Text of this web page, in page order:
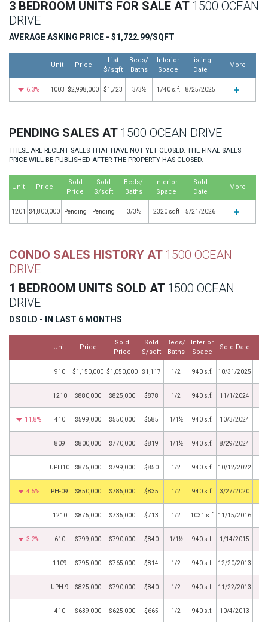
3 BEDROOM UNITS FOR SALE AT 1500 OCEAN
DRIVE
AVERAGE ASKING PRICE - $1,722.99/SQFT
Unit Price
List
$/sqft
Beds/
Baths
Interior
Space
Listing
Date
More
6.3% 1003 $2,998,000 $1,723 3/3½ 1740 s.f. 8/25/2025
PENDING SALES AT 1500 OCEAN DRIVE
THESE ARE RECENT SALES THAT HAVE NOT YET CLOSED. THE FINAL SALES
PRICE WILL BE PUBLISHED AFTER THE PROPERTY HAS CLOSED.
Unit Price
Sold
Price
Sold
$/sqft
Beds/
Baths
Interior
Space
Sold
Date
More
1201 $4,800,000 Pending Pending 3/3½ 2320 sqft 5/21/2026
CONDO SALES HISTORY AT 1500 OCEAN
DRIVE
1 BEDROOM UNITS SOLD AT 1500 OCEAN
DRIVE
0 SOLD - IN LAST 6 MONTHS
Unit Price
Sold
Price
Sold
$/sqft
Beds/
Baths
Interior
Space
Sold Date
910 $1,150,000 $1,050,000 $1,117 1/2 940 s.f. 10/31/2025
1210 $880,000 $825,000 $878 1/2 940 s.f. 11/1/2024
11.8% 410 $599,000 $550,000 $585 1/1½ 940 s.f. 10/3/2024
809 $800,000 $770,000 $819 1/1½ 940 s.f. 8/29/2024
UPH10 $875,000 $799,000 $850 1/2 940 s.f. 10/12/2022
4.5% PH-09 $850,000 $785,000 $835 1/2 940 s.f. 3/27/2020
1210 $875,000 $735,000 $713 1/2 1031 s.f. 11/15/2016
3.2% 610 $799,000 $790,000 $840 1/1½ 940 s.f. 1/14/2015
1109 $795,000 $765,000 $814 1/2 940 s.f. 12/20/2013
UPH-9 $825,000 $790,000 $840 1/2 940 s.f. 11/22/2013
410 $639,000 $625,000 $665 1/2 940 s.f. 10/4/2013